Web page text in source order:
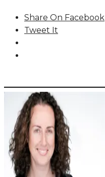
Share On Facebook
Tweet It